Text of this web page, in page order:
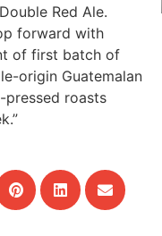
Red Ale.
forward with
of first batch of
origin Guatemalan
roasts